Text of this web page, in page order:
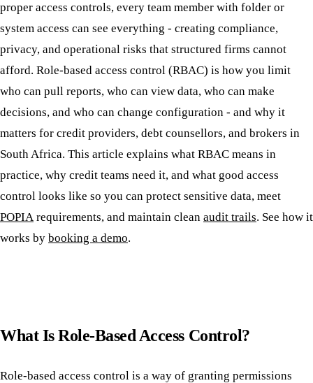
proper access controls, every team member with folder or
system access can see everything - creating compliance,
privacy, and operational risks that structured firms cannot
afford. Role-based access control (RBAC) is how you limit
who can pull reports, who can view data, who can make
decisions, and who can change configuration - and why it
matters for credit providers, debt counsellors, and brokers in
South Africa. This article explains what RBAC means in
practice, why credit teams need it, and what good access
control looks like so you can protect sensitive data, meet
POPIA requirements, and maintain clean audit trails. See how it
works by booking a demo.
What Is Role-Based Access Control?
Role-based access control is a way of granting permissions